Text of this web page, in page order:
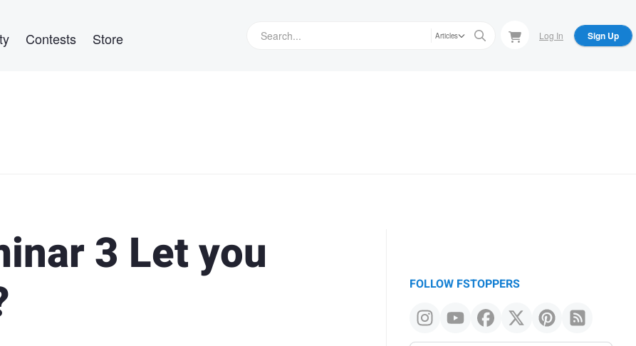
Contests Store Articles Log In Sign Up
3 Let you
FOLLOW FSTOPPERS